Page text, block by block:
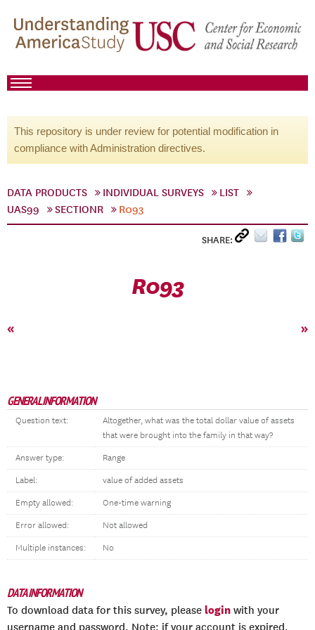
This repository is under review for potential modification in
compliance with Administration directives.
DATA PRODUCTS INDIVIDUAL SURVEYS
LIST
UAS99
SECTIONR R093
SHARE:
R093
« »
GENERAL INFORMATION
Question text:
Altogether, what was the total dollar value of assets
that were brought into the family in that way?
Answer type: Range
Label: value of added assets
Empty allowed: One-time warning
Error allowed: Not allowed
Multiple instances: No
DATA INFORMATION
To download data for this survey, please login with your
username and password. Note: if your account is expired,